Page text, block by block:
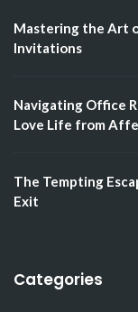
Mastering the Art
Invitations
Navigating Office
Love Life from
The Tempting
Exit
Categories